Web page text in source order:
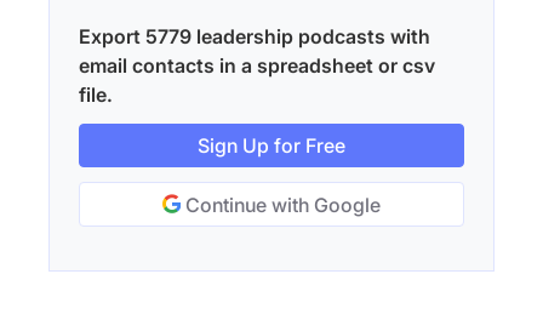
Export 5779 leadership podcasts with
email contacts in a spreadsheet or csv
file.
Sign Up for Free
Continue with Google